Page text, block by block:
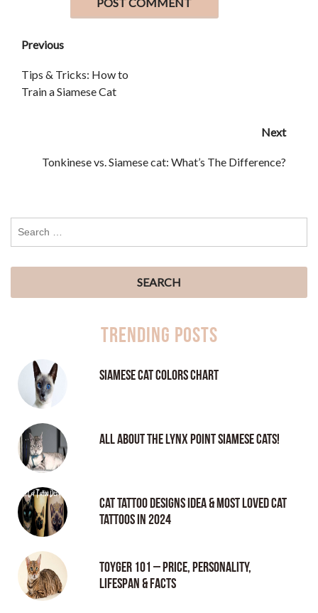
Previous
Tips & Tricks: How to
Train a Siamese Cat
Next
Tonkinese vs. Siamese cat: What’s The Difference?
Trending Posts
Siamese Cat Colors Chart
All About the Lynx Point Siamese Cats!
Cat tattoo Designs Idea & Most loved cat
tattoos in 2024
Toyger 101 – Price, Personality,
Lifespan & Facts